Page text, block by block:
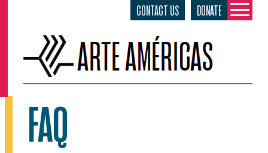
CONTACT US DONATE
FAQ